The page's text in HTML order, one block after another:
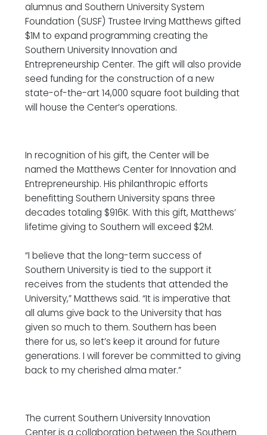
alumnus and Southern University System
Foundation (SUSF) Trustee Irving Matthews gifted
$1M to expand programming creating the
Southern University Innovation and
Entrepreneurship Center. The gift will also provide
seed funding for the construction of a new
state-of-the-art 14,000 square foot building that
will house the Center’s operations.
In recognition of his gift, the Center will be
named the Matthews Center for Innovation and
Entrepreneurship. His philanthropic efforts
benefitting Southern University spans three
decades totaling $916K. With this gift, Matthews’
lifetime giving to Southern will exceed $2M.
“I believe that the long-term success of
Southern University is tied to the support it
receives from the students that attended the
University,” Matthews said. “It is imperative that
all alums give back to the University that has
given so much to them. Southern has been
there for us, so let’s keep it around for future
generations. I will forever be committed to giving
back to my cherished alma mater.”
The current Southern University Innovation
Center is a collaboration between the Southern